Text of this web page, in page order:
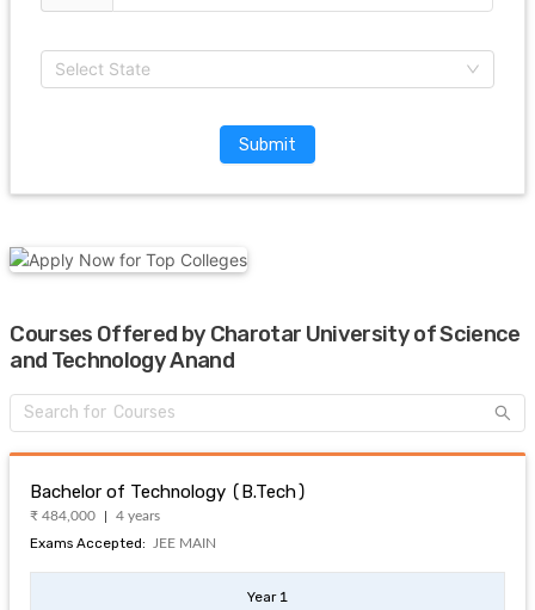
Select State
Submit
Courses Offered by Charotar University of Science
and Technology Anand
Bachelor of Technology (B.Tech)
₹ 484,000 4 years
Exams Accepted: JEE MAIN
Year 1